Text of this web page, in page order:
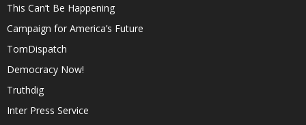
This Can’t Be Happening
Campaign for America’s Future
TomDispatch
Democracy Now!
Truthdig
Inter Press Service